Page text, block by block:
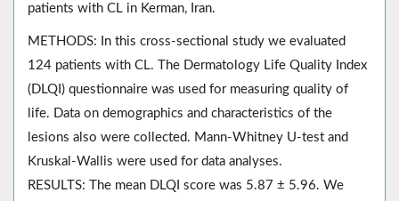
patients with CL in Kerman, Iran.
METHODS: In this cross-sectional study we evaluated
124 patients with CL. The Dermatology Life Quality Index
(DLQI) questionnaire was used for measuring quality of
life. Data on demographics and characteristics of the
lesions also were collected. Mann-Whitney U-test and
Kruskal-Wallis were used for data analyses.
RESULTS: The mean DLQI score was 5.87 ± 5.96. We